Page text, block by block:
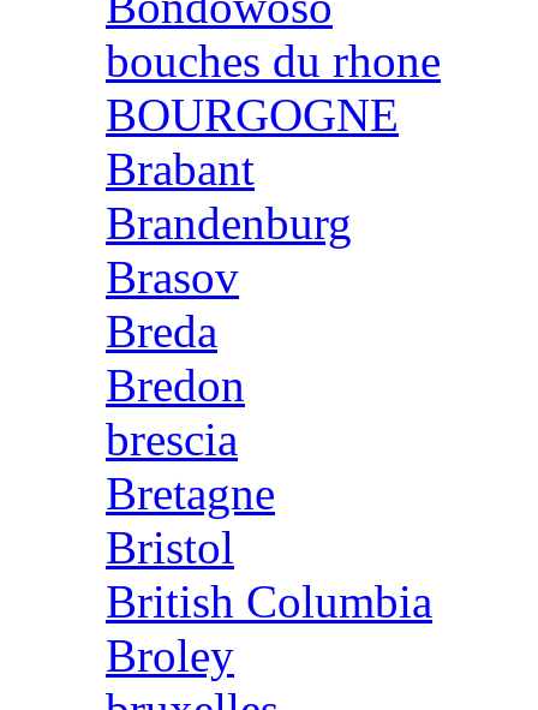
bouches du rhone
BOURGOGNE
Brabant
Brandenburg
Brasov
Breda
Bredon
brescia
Bretagne
Bristol
British Columbia
Broley